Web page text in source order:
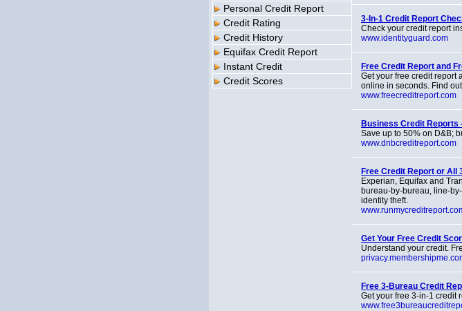
Personal Credit Report
Credit Rating
Credit History
Equifax Credit Report
Instant Credit
Credit Scores
3-In-1 Credit Report
Check your credit report
www.identityguard.com
Free Credit Report and
Get your free credit report
online in seconds. Find
www.freecreditreport.com
Business Credit Reports
Save up to 50% on D&B;
www.dnbcreditreport.com
Free Credit Report or All
Experian, Equifax and
bureau-by-bureau, line-
identity theft.
Get Your Free Credit
Understand your credit.
Free 3-Bureau Credit
Get your free 3-in-1 credit